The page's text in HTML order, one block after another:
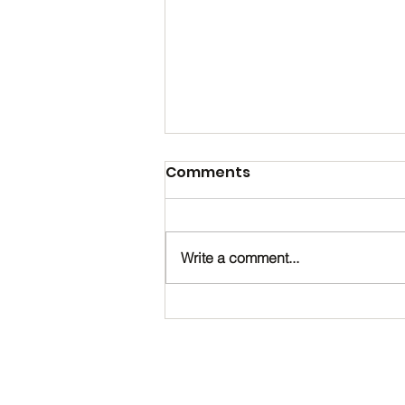
Comments
Write a comment...